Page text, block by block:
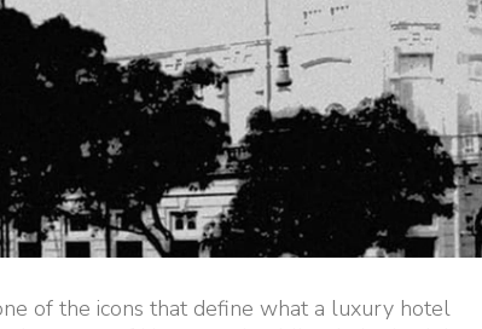
of the icons that define what a luxury hotel